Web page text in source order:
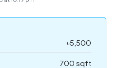
৳5,500
700 sqft